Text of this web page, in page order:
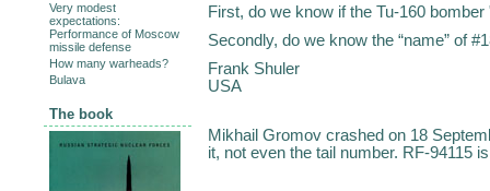
First, do we know if the Tu-160
Secondly, do we know the “name” of
Frank Shuler
USA
Mikhail Gromov crashed on 18
it, not even the tail number. RF-94115
Very modest
expectations:
Performance of Moscow
missile defense
How many warheads?
Bulava
The book